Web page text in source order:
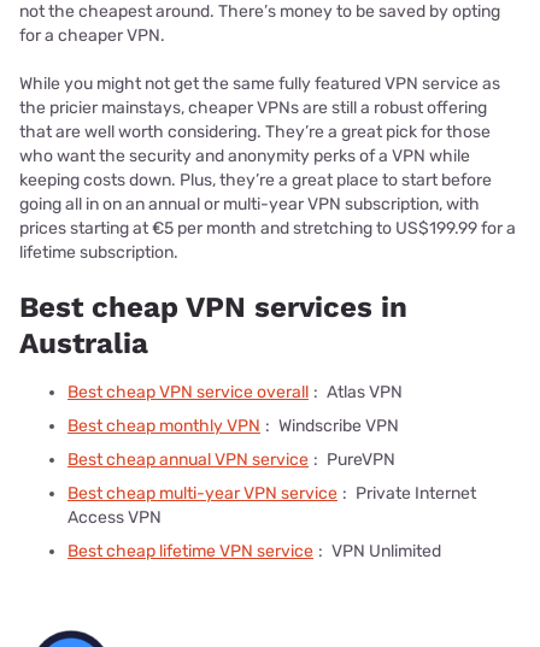
not the cheapest around. There’s money to be saved by opting
for a cheaper VPN.
While you might not get the same fully featured VPN service as
the pricier mainstays, cheaper VPNs are still a robust offering
that are well worth considering. They’re a great pick for those
who want the security and anonymity perks of a VPN while
keeping costs down. Plus, they’re a great place to start before
going all in on an annual or multi-year VPN subscription, with
prices starting at €5 per month and stretching to US$199.99 for a
lifetime subscription.
Best cheap VPN services in
Australia
Best cheap VPN service overall : Atlas VPN
Best cheap monthly VPN : Windscribe VPN
Best cheap annual VPN service : PureVPN
Best cheap multi-year VPN service : Private Internet
Access VPN
Best cheap lifetime VPN service : VPN Unlimited